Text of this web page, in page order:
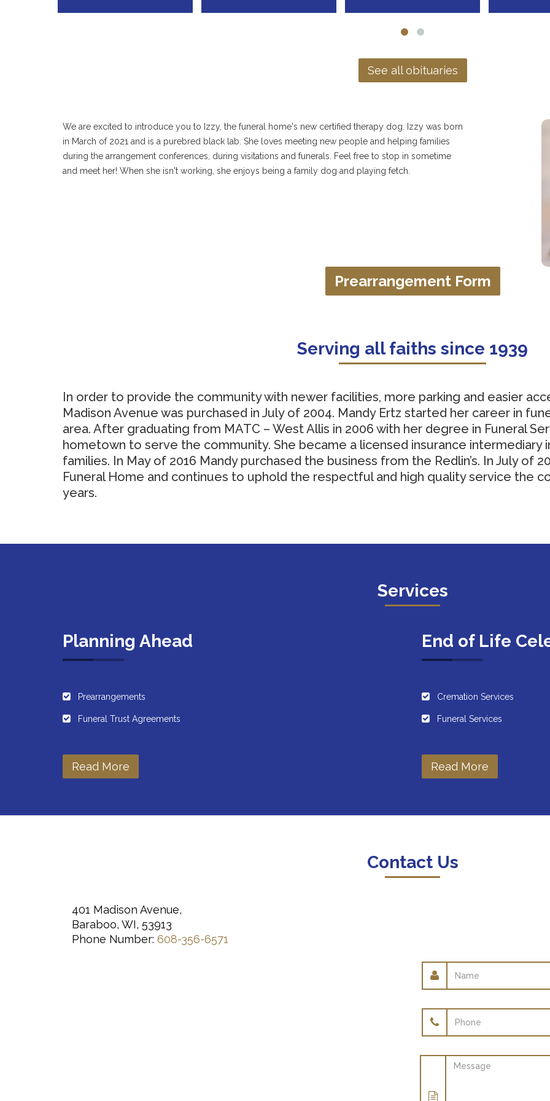
See all obituaries
We are excited to introduce you to Izzy, the funeral home's new certified therapy dog. Izzy was born
in March of 2021 and is a purebred black lab. She loves meeting new people and helping families
during the arrangement conferences, during visitations and funerals. Feel free to stop in sometime
and meet her! When she isn't working, she enjoys being a family dog and playing fetch.
Prearrangement Form
Serving all faiths since 1939
In order to provide the community with newer facilities, more parking and easier
Madison Avenue was purchased in July of 2004. Mandy Ertz started her career in
area. After graduating from MATC – West Allis in 2006 with her degree in Funeral
hometown to serve the community. She became a licensed insurance intermediary
families. In May of 2016 Mandy purchased the business from the Redlin’s. In July of
Funeral Home and continues to uphold the respectful and high quality service the
years.
Services
End of Life
Cremation Services
Funeral Services
Read More
Planning Ahead
Prearrangements
Funeral Trust Agreements
Read More
Contact Us
401 Madison Avenue,
Baraboo, WI, 53913
Phone Number: 608-356-6571
Name
Message